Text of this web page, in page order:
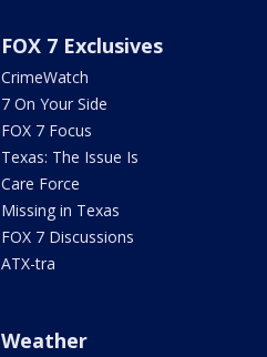
FOX 7 Exclusives
CrimeWatch
7 On Your Side
FOX 7 Focus
Texas: The Issue Is
Care Force
Missing in Texas
FOX 7 Discussions
ATX-tra
Weather